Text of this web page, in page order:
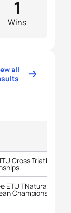
Wins
1
all
Cross Triathlon
ETU TNatura Cross
Championships